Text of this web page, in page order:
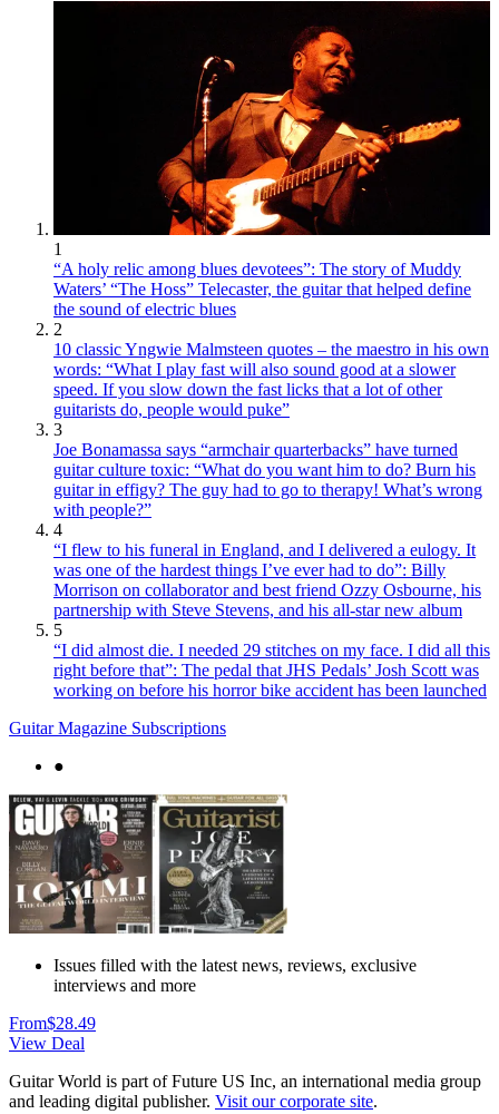
1
“A holy relic among blues devotees”: The story of Muddy
Waters’ “The Hoss” Telecaster, the guitar that helped define
the sound of electric blues
2
10 classic Yngwie Malmsteen quotes – the maestro in his own
words: “What I play fast will also sound good at a slower
speed. If you slow down the fast licks that a lot of other
guitarists do, people would puke”
3
Joe Bonamassa says “armchair quarterbacks” have turned
guitar culture toxic: “What do you want him to do? Burn his
guitar in effigy? The guy had to go to therapy! What’s wrong
with people?”
4
“I flew to his funeral in England, and I delivered a eulogy. It
was one of the hardest things I’ve ever had to do”: Billy
Morrison on collaborator and best friend Ozzy Osbourne, his
partnership with Steve Stevens, and his all-star new album
5
“I did almost die. I needed 29 stitches on my face. I did all this
right before that”: The pedal that JHS Pedals’ Josh Scott was
working on before his horror bike accident has been launched
Guitar Magazine Subscriptions
●
Issues filled with the latest news, reviews, exclusive
interviews and more
From$28.49
View Deal
Guitar World is part of Future US Inc, an international media group
and leading digital publisher. Visit our corporate site.